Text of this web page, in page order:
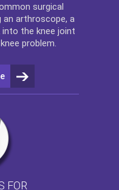
surgical
an arthroscope, a
the knee joint
problem.
FOR